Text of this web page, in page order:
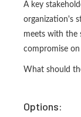
A key
organization's
meets with the
compromise
What should
Options: